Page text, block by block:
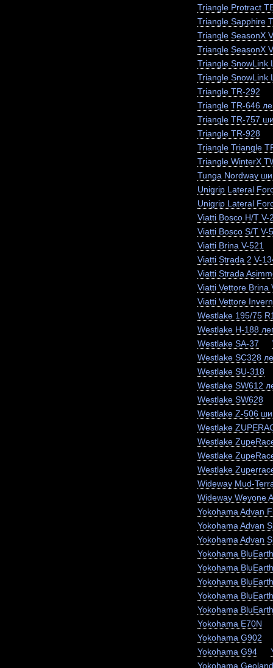
Triangle Protract
Triangle Sapphire
Triangle SeasonX
Triangle SeasonX
Triangle SnowLink
Triangle SnowLink
Triangle TR-292
Triangle TR-646
Triangle TR-757
Triangle TR-928
Triangle Triangle
Triangle WinterX
Tunga Nordway
Unigrip Lateral
Unigrip Lateral
Viatti Bosco H/T V-
Viatti Bosco S/T V-
Viatti Brina V-521
Viatti Strada 2 V-
Viatti Strada
Viatti Vettore Brina
Viatti Vettore
Westlake 195/75
Westlake H-188
Westlake SA-37
Westlake SC328
Westlake SU-318
Westlake SW612
Westlake SW628
Westlake Z-506
Westlake
Westlake
Westlake
Westlake
Wideway Mud-
Wideway Weyone
Yokohama Advan
Yokohama Advan
Yokohama Advan
Yokohama
Yokohama
Yokohama
Yokohama
Yokohama
Yokohama E70N
Yokohama G902
Yokohama G94
Yokohama